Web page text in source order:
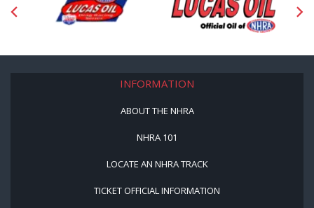
INFORMATION
ABOUT THE NHRA
NHRA 101
LOCATE AN NHRA TRACK
TICKET OFFICIAL INFORMATION